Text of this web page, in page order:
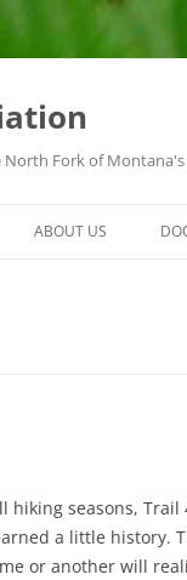
Fork of Montana's
ABOUT US
seasons, Trail
a little history.
or another will